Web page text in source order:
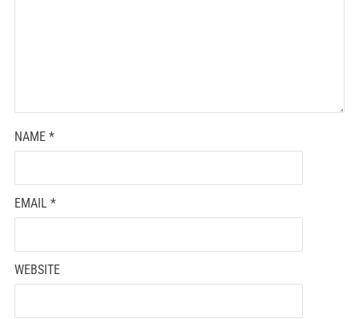
NAME *
EMAIL *
WEBSITE